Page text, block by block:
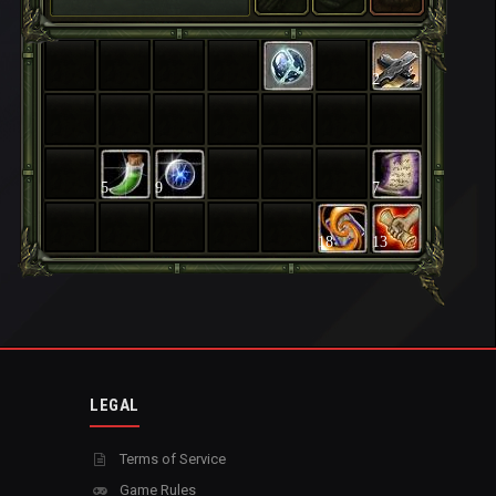
2
5 9 7
18 13
LEGAL
Terms of Service
Game Rules